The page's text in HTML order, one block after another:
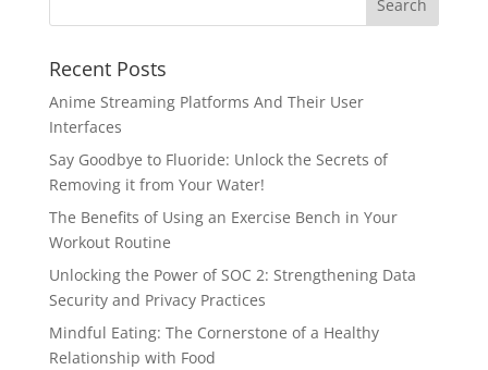
Recent Posts
Anime Streaming Platforms And Their User
Interfaces
Say Goodbye to Fluoride: Unlock the Secrets of
Removing it from Your Water!
The Benefits of Using an Exercise Bench in Your
Workout Routine
Unlocking the Power of SOC 2: Strengthening Data
Security and Privacy Practices
Mindful Eating: The Cornerstone of a Healthy
Relationship with Food